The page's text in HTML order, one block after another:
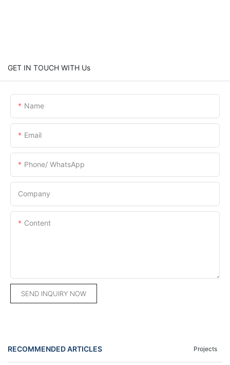
GET IN TOUCH WITH Us
Name
Email
Phone/ WhatsApp
Company
Content
SEND INQUIRY NOW
RECOMMENDED ARTICLES Projects